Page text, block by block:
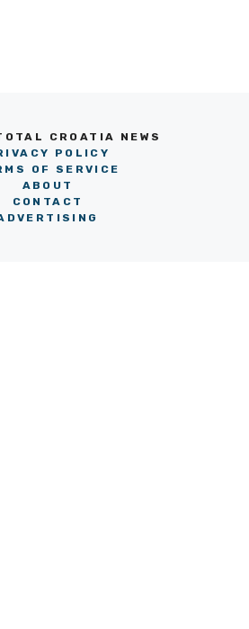
CROATIA NEWS
POLICY
OF SERVICE
ABOUT
CONTACT